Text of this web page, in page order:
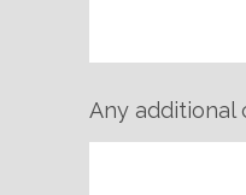
Any additional